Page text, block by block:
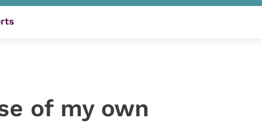
of my own